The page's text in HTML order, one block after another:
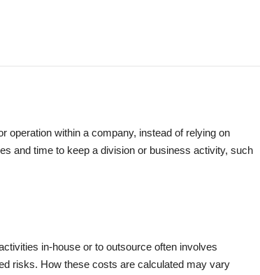
operation within a company, instead of relying on
and time to keep a division or business activity, such
in-house or to outsource often involves
risks. How these costs are calculated may vary